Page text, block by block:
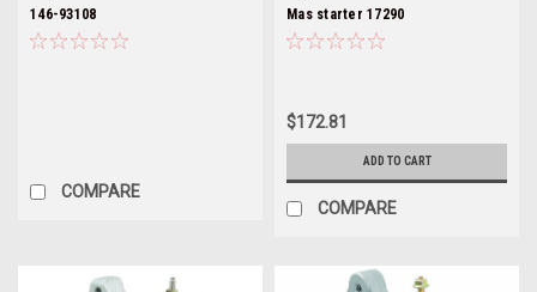
146-93108
COMPARE
Mas starter 17290
$172.81
ADD TO CART
COMPARE